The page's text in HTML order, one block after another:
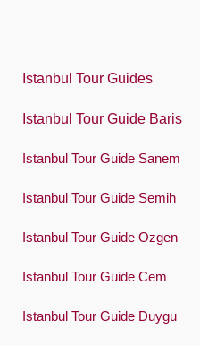
Русский
Español
Swedish
Istanbul Tour Guides
Istanbul Tour Guide Baris
Istanbul Tour Guide Sanem
Istanbul Tour Guide Semih
Istanbul Tour Guide Ozgen
Istanbul Tour Guide Cem
Istanbul Tour Guide Duygu